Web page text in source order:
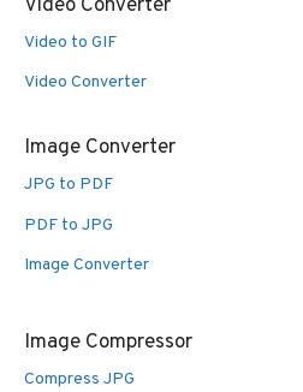
Video Converter
Video to GIF
Video Converter
Image Converter
JPG to PDF
PDF to JPG
Image Converter
Image Compressor
Compress JPG